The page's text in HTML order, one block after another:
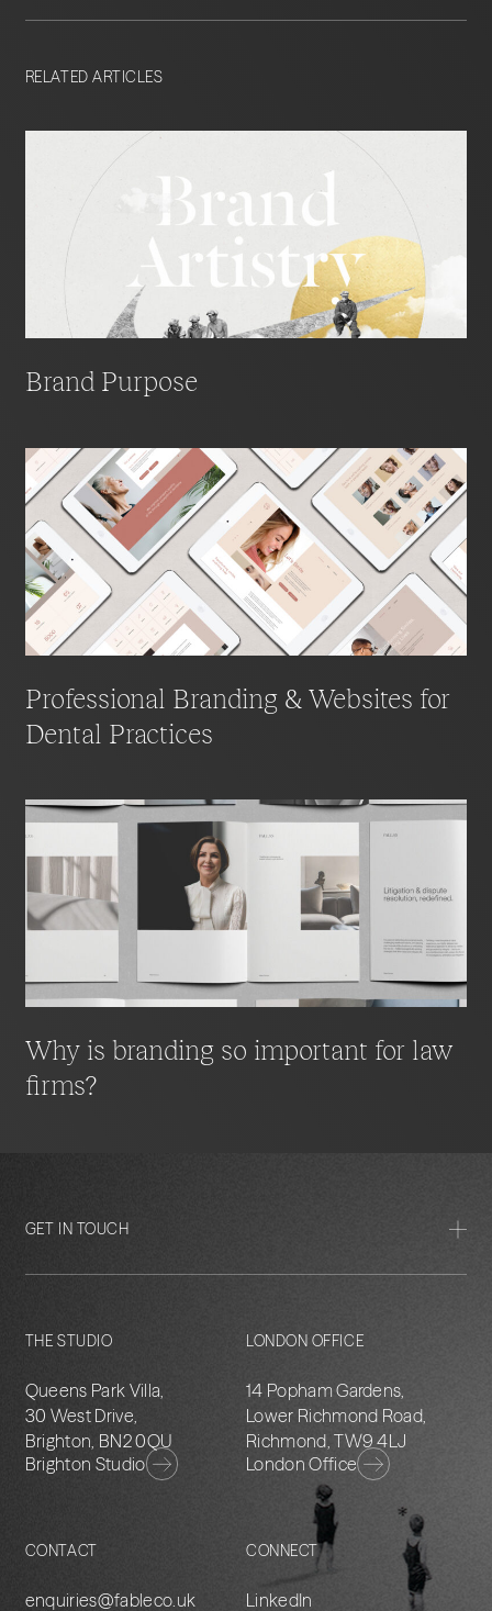
RELATED ARTICLES
Brand Purpose
Professional Branding & Websites for
Dental Practices
Why is branding so important for law
firms?
GET IN TOUCH
THE STUDIO
Queens Park Villa,
30 West Drive,
Brighton, BN2 0QU
Brighton Studio
LONDON OFFICE
14 Popham Gardens,
Lower Richmond Road,
Richmond, TW9 4LJ
London Office
CONTACT
enquiries@fableco.uk
CONNECT
LinkedIn